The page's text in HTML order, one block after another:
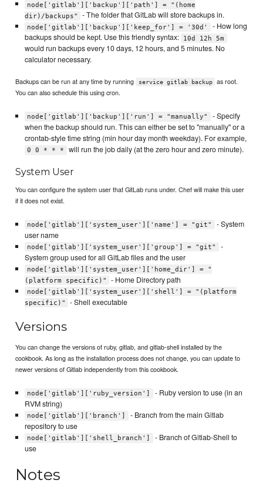
node['gitlab']['backup']['path'] = "(home
dir)/backups"
- The folder that GitLab will store backups in.
node['gitlab']['backup']['keep_for'] = '30d'
- How long
backups should be kept. Use this friendly syntax:
10d 12h 5m
would run backups every 10 days, 12 hours, and 5 minutes. No
calculator necessary.
Backups can be run at any time by running service gitlab backup
as root.
You can also schedule this using cron.
node['gitlab']['backup']['run'] = "manually"
- Specify
when the backup should run. This can either be set to "manually" or a
crontab-style time string (min hour day month weekday). For example,
0 0 * * * will run the job daily (at the zero hour and zero minute).
System User
You can configure the system user that GitLab runs under. Chef will make this user
if it does not exist.
node['gitlab']['system_user']['name'] = "git"
- System
user name
node['gitlab']['system_user']['group'] = "git"
-
System group used for all GitLab files and the user
node['gitlab']['system_user']['home_dir'] = "
(platform specific)"
- Home Directory path
node['gitlab']['system_user']['shell'] = "(platform
specific)"
- Shell executable
Versions
You can change the versions of ruby, gitlab, and gitlab-shell installed by the
cookbook. As long as the installation process does not change, you can update to
newer versions of Gitlab independently from this cookbook.
node['gitlab']['ruby_version']
- Ruby version to use (in an
RVM string)
node['gitlab']['branch']
- Branch from the main Gitlab
repository to use
node['gitlab']['shell_branch']
- Branch of Gitlab-Shell to
use
Notes